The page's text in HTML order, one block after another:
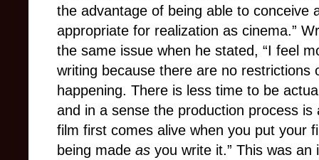
the advantage of being able to conceive
appropriate for realization as cinema.”
the same issue when he stated, “I feel
writing because there are no restrictions
happening. There is less time to be
and in a sense the production process
film first comes alive when you put your
being made as you write it.” This was